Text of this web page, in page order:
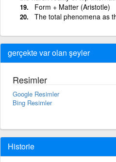
Form + Matter (Aristotle)
The total phenomena as
gerçekte var olan şeyler
Resimler
Google Resimler
Bing Resimler
Historie